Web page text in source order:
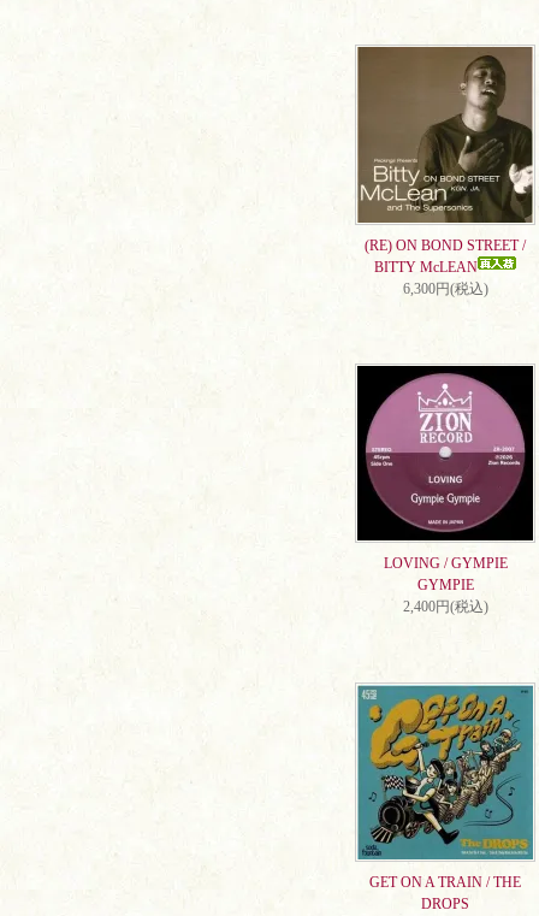
(RE) ON BOND STREET /
BITTY McLEAN
6,300円(税込)
LOVING / GYMPIE
GYMPIE
2,400円(税込)
GET ON A TRAIN / THE
DROPS